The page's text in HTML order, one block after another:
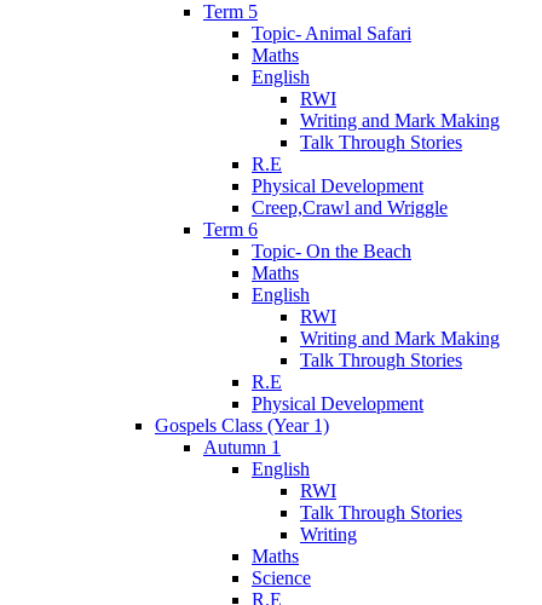
Term 5
Topic- Animal Safari
Maths
English
RWI
Writing and Mark Making
Talk Through Stories
R.E
Physical Development
Creep,Crawl and Wriggle
Term 6
Topic- On the Beach
Maths
English
RWI
Writing and Mark Making
Talk Through Stories
R.E
Physical Development
Gospels Class (Year 1)
Autumn 1
English
RWI
Talk Through Stories
Writing
Maths
Science
R.E